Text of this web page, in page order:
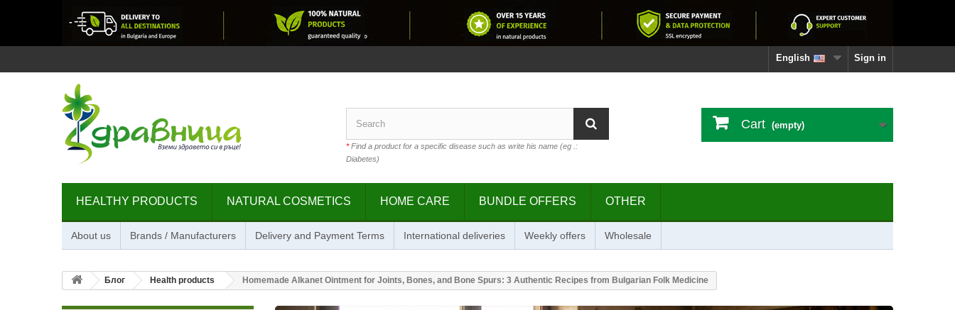
Sign in
English
*Find a product for a specific disease such as write his name (eg .:
Diabetes)
Cart (empty)
HEALTHY PRODUCTS NATURAL COSMETICS HOME CARE BUNDLE OFFERS OTHER
About us Brands / Manufacturers Delivery and Payment Terms International deliveries Weekly offers Wholesale
Блог Health products Homemade Alkanet Ointment for Joints, Bones, and Bone Spurs: 3 Authentic Recipes from Bulgarian Folk Medicine